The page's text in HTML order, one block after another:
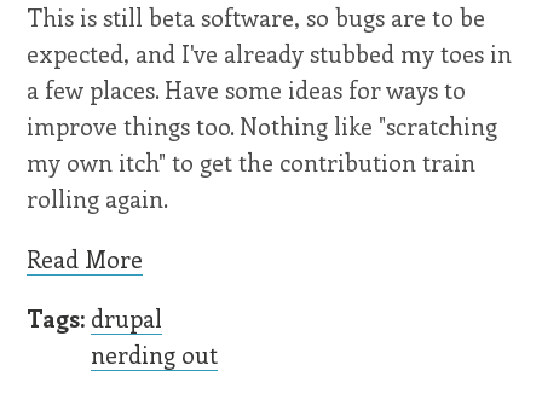
This is still beta software, so bugs are to be
expected, and I've already stubbed my toes in
a few places. Have some ideas for ways to
improve things too. Nothing like "scratching
my own itch" to get the contribution train
rolling again.
Read More
Tags: drupal
nerding out